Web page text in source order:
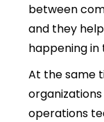
between
and they
happening in
At the same
operations